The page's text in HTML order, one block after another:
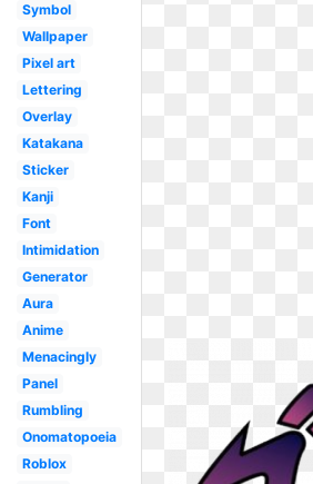
Symbol
Wallpaper
Pixel art
Lettering
Overlay
Katakana
Sticker
Kanji
Font
Intimidation
Generator
Aura
Anime
Menacingly
Panel
Rumbling
Onomatopoeia
Roblox